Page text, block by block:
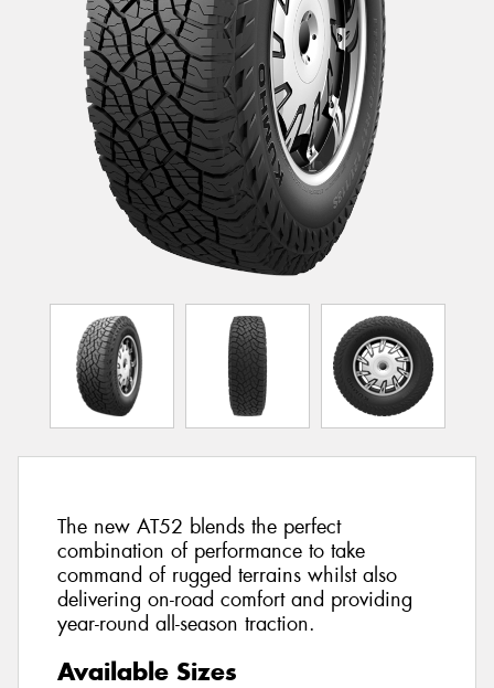
The new AT52 blends the perfect
combination of performance to take
command of rugged terrains whilst also
delivering on-road comfort and providing
year-round all-season traction.
Available Sizes